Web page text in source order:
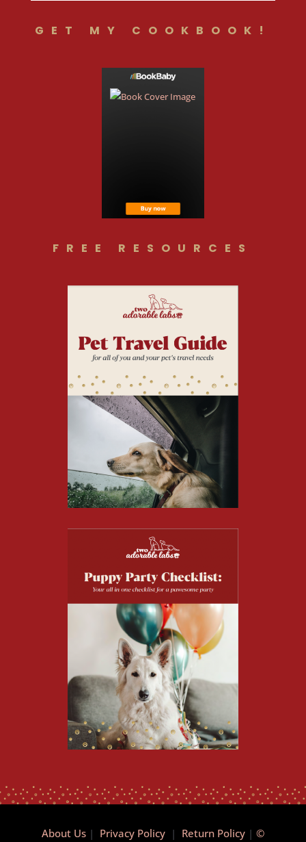
GET MY COOKBOOK!
FREE RESOURCES
About Us| Privacy Policy| Return Policy| ©